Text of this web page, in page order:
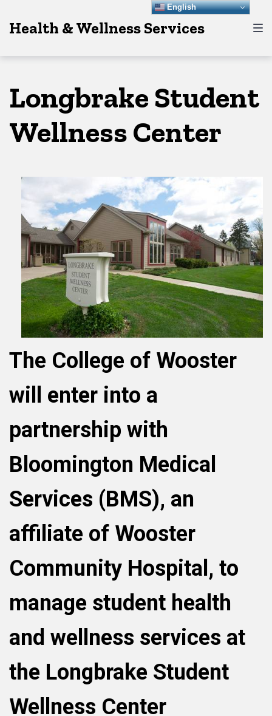
to
to
toHealth & Wellness Services
Longbrake Student
Wellness Center
The College of Wooster
will enter into a
partnership with
Bloomington Medical
Services (BMS), an
affiliate of Wooster
Community Hospital, to
manage student health
and wellness services at
the Longbrake Student
Wellness Center
English